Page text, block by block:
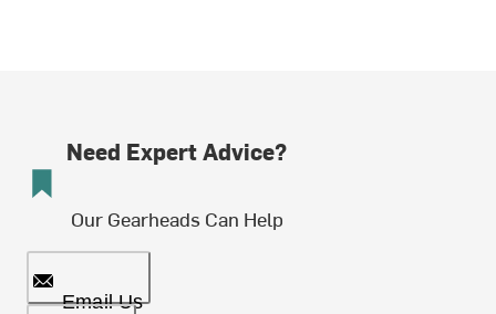
Need Expert Advice?
Our Gearheads Can Help
Email Us